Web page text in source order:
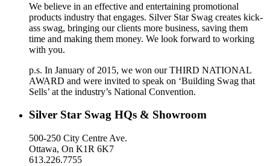
We believe in an effective and entertaining promotional
products industry that engages. Silver Star Swag creates kick-
ass swag, bringing our clients more business, saving them
time and making them money. We look forward to working
with you.
p.s. In January of 2015, we won our THIRD NATIONAL
AWARD and were invited to speak on ‘Building Swag that
Sells’ at the industry’s National Convention.
Silver Star Swag HQs & Showroom
500-250 City Centre Ave.
Ottawa, On K1R 6K7
613.226.7755